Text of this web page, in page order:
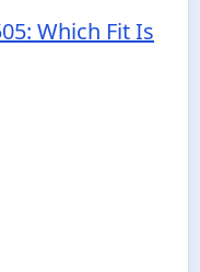
Which Fit Is